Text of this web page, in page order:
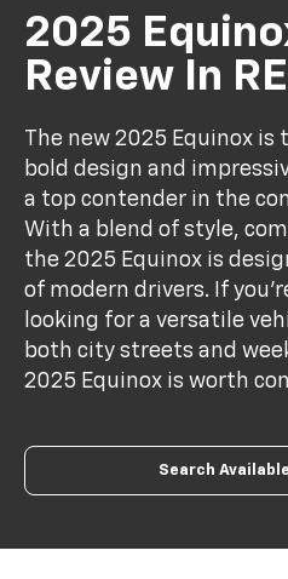
2025
Review In
The new 2025 Equinox
bold design and
a top contender in the
With a blend of style,
the 2025 Equinox is
of modern drivers. If
looking for a versatile
both city streets and
2025 Equinox is worth
Search